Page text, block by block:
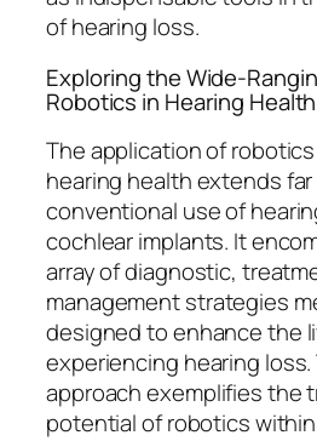
of hearing loss.
Exploring the Wide-
Robotics in Hearing Health
The application of
hearing health extends
conventional use of
cochlear implants. It
array of diagnostic,
management strategies
designed to enhance the
experiencing hearing
approach exemplifies the
potential of robotics